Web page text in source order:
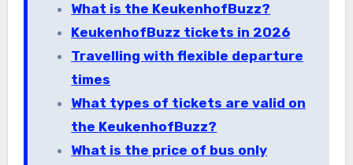
What is the KeukenhofBuzz?
KeukenhofBuzz tickets in 2026
Travelling with flexible departure
times
What types of tickets are valid on
the KeukenhofBuzz?
What is the price of bus only